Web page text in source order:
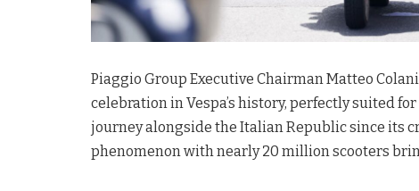
Piaggio Group Executive Chairman Matteo
celebration in Vespa’s history, perfectly suited
journey alongside the Italian Republic since its
phenomenon with nearly 20 million scooters